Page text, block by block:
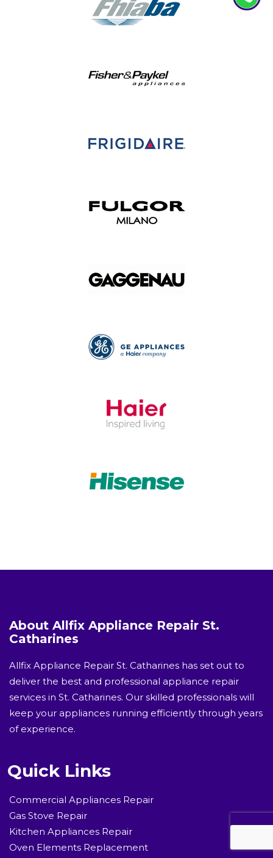
About Allfix Appliance Repair St.
Catharines
Allfix Appliance Repair St. Catharines has set out to
deliver the best and professional appliance repair
services in St. Catharines. Our skilled professionals will
keep your appliances running efficiently through years
of experience.
Quick Links
Commercial Appliances Repair
Gas Stove Repair
Kitchen Appliances Repair
Oven Elements Replacement